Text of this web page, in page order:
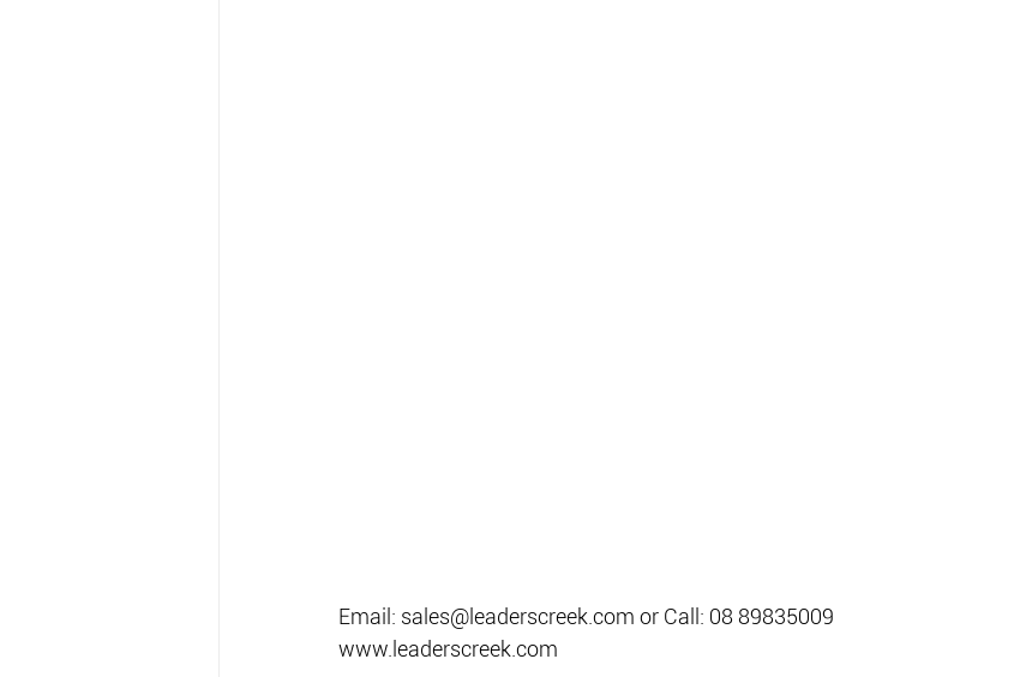
Email: sales@leaderscreek.com or Call: 08 89835009
www.leaderscreek.com